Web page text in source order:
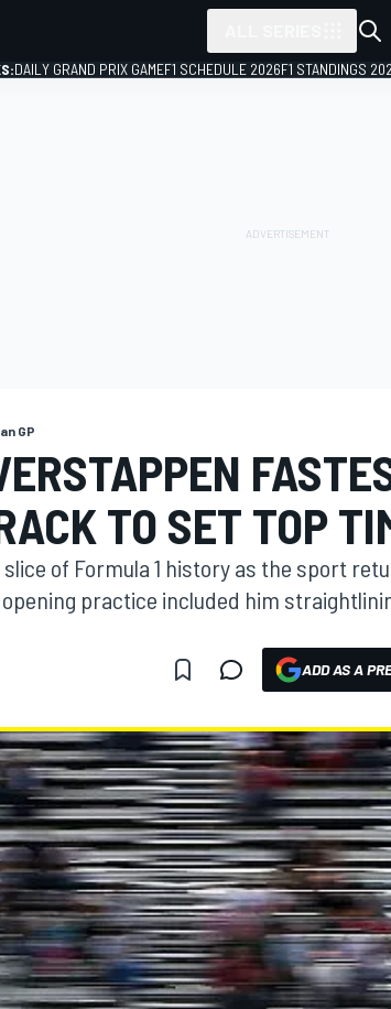
DAILY GRAND PRIX GAMEF1 SCHEDULE 2026F1 STANDINGS
GP
TO SET TOP
of Formula 1 history as the sport
practice included him
ADD AS A